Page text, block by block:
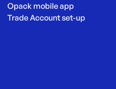
Opack mobile app
Trade Account set-up